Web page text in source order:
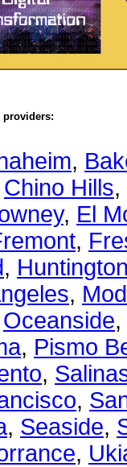
providers:
,
Chino Hills,
, El
,
,
,
Oceanside,
, Pismo
,
,
, Seaside,
,